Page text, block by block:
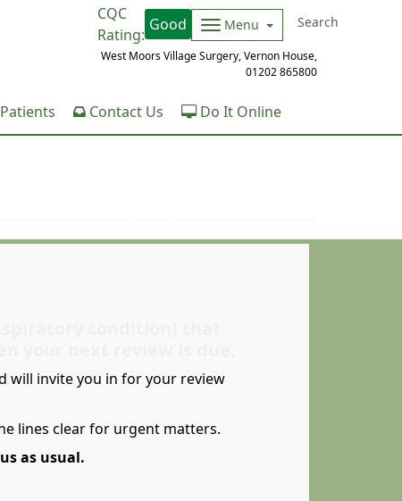
CQC
Rating:
Good Menu
West Moors Village Surgery, Vernon House,
01202 865800
Contact Us Do It Online
will invite you in for your review
lines clear for urgent matters.
as usual.